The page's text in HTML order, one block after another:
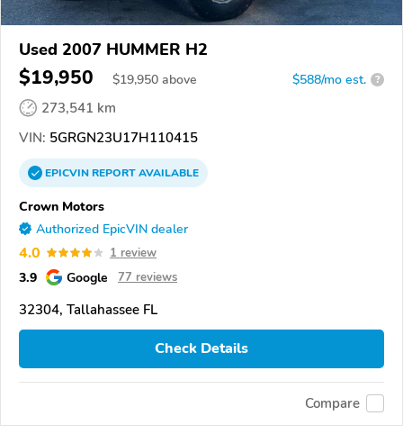
Used 2007 HUMMER H2
$19,950 $19,950 above $588/mo est. ?
273,541 km
VIN: 5GRGN23U17H110415
EPICVINREPORTAVAILABLE
Crown Motors
Authorized EpicVIN dealer
4.0 1 review
3.9 Google 77 reviews
32304, Tallahassee FL
Check Details
Compare